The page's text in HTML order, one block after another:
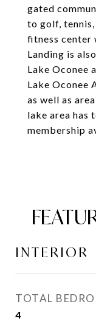
gated
to golf, tennis,
fitness center
Landing is
Lake Oconee
Lake Oconee
as well as
lake area has
membership
INTERIOR
TOTAL
4